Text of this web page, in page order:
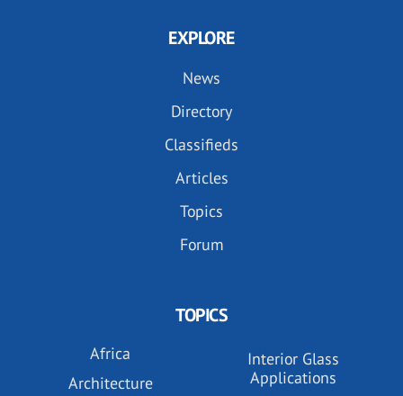
EXPLORE
News
Directory
Classifieds
Articles
Topics
Forum
TOPICS
Africa
Architecture
Interior Glass
Applications